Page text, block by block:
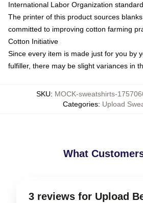
International Labor Organization
The printer of this product sources
committed to improving cotton farming
Cotton Initiative
Since every item is made just for you by
fulfiller, there may be slight variances in
SKU: MOCK-sweatshirts-
Categories: Upload
What
3 reviews for Upload